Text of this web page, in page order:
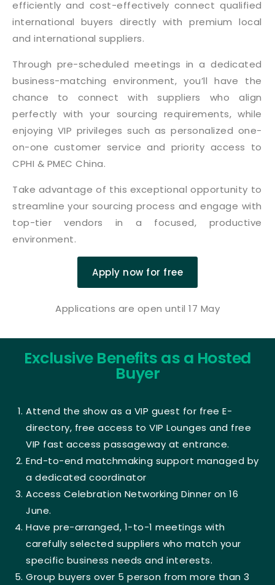
efficiently and cost-effectively connect qualified
international buyers directly with premium local
and international suppliers.
Through pre-scheduled meetings in a dedicated
business-matching environment, you’ll have the
chance to connect with suppliers who align
perfectly with your sourcing requirements, while
enjoying VIP privileges such as personalized one-
on-one customer service and priority access to
CPHI & PMEC China.
Take advantage of this exceptional opportunity to
streamline your sourcing process and engage with
top-tier vendors in a focused, productive
environment.
Apply now for free
Applications are open until 17 May
Exclusive Benefits as a Hosted
Buyer
Attend the show as a VIP guest for free E-
directory, free access to VIP Lounges and free
VIP fast access passageway at entrance.
End-to-end matchmaking support managed by
a dedicated coordinator
Access Celebration Networking Dinner on 16
June.
Have pre-arranged, 1-to-1 meetings with
carefully selected suppliers who match your
specific business needs and interests.
Group buyers over 5 person from more than 3